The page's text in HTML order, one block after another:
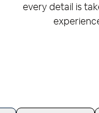
every detail is